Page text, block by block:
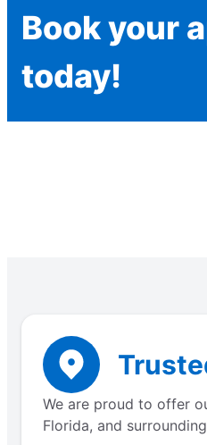
Book your
today!
We are proud to offer
Florida, and